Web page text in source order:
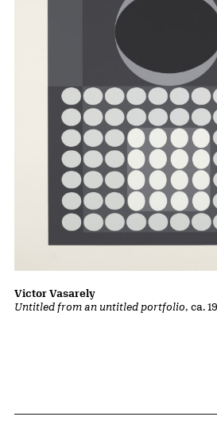
Untitled from an untitled portfolio, ca.
Victor Vasarely